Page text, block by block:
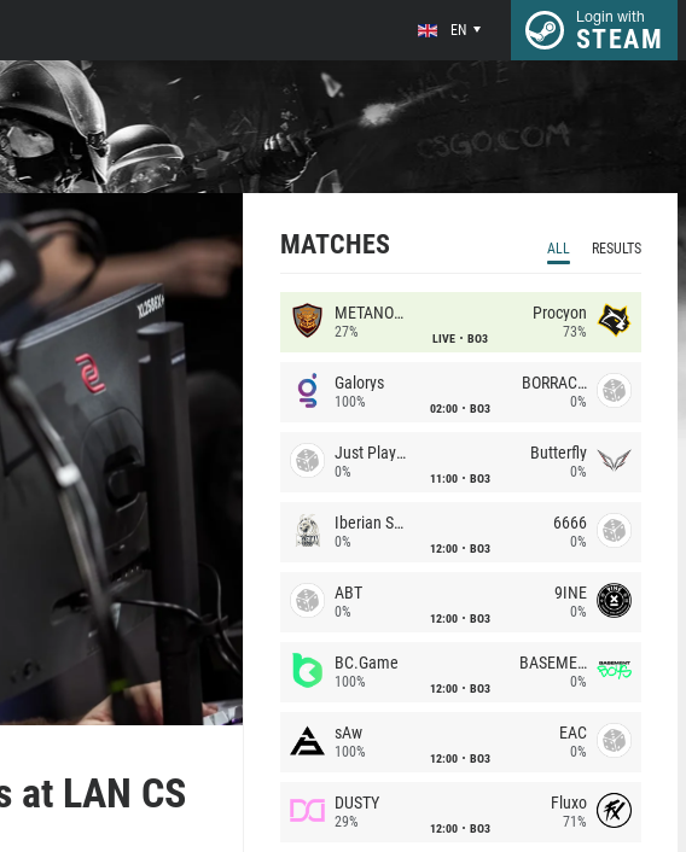
EN
Login with
STEAM
at LAN CS
MATCHES ALL RESULTS
METANOIA Wolves
27% LIVE BO3
Procyon
73%
Galorys
100% 02:00 BO3
BORRACHEIROS
0%
Just Players
0% 11:00 BO3
Butterfly
0%
Iberian Soul
0% 12:00 BO3
6666
0%
ABT
0% 12:00 BO3
9INE
0%
BC.Game
100% 12:00 BO3
BASEMENT BOYS
0%
sAw
100% 12:00 BO3
EAC
0%
DUSTY
29% 12:00 BO3
Fluxo
71%